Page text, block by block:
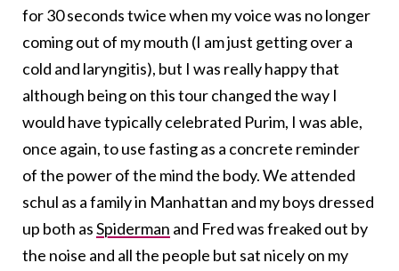
for 30 seconds twice when my voice was no longer
coming out of my mouth (I am just getting over a
cold and laryngitis), but I was really happy that
although being on this tour changed the way I
would have typically celebrated Purim, I was able,
once again, to use fasting as a concrete reminder
of the power of the mind the body. We attended
schul as a family in Manhattan and my boys dressed
up both asSpiderman and Fred was freaked out by
the noise and all the people but sat nicely on my